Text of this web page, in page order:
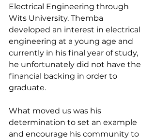
Electrical Engineering through
Wits University. Themba
developed an interest in electrical
engineering at a young age and
currently in his final year of study,
he unfortunately did not have the
financial backing in order to
graduate.
What moved us was his
determination to set an example
and encourage his community to